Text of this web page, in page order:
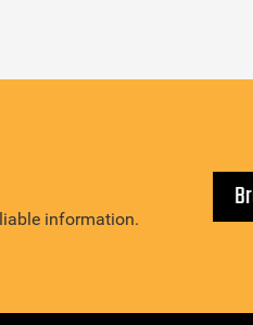
information.